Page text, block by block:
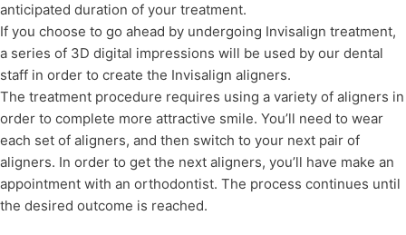
anticipated duration of your treatment.
If you choose to go ahead by undergoing Invisalign treatment,
a series of 3D digital impressions will be used by our dental
staff in order to create the Invisalign aligners.
The treatment procedure requires using a variety of aligners in
order to complete more attractive smile. You’ll need to wear
each set of aligners, and then switch to your next pair of
aligners. In order to get the next aligners, you’ll have make an
appointment with an orthodontist. The process continues until
the desired outcome is reached.